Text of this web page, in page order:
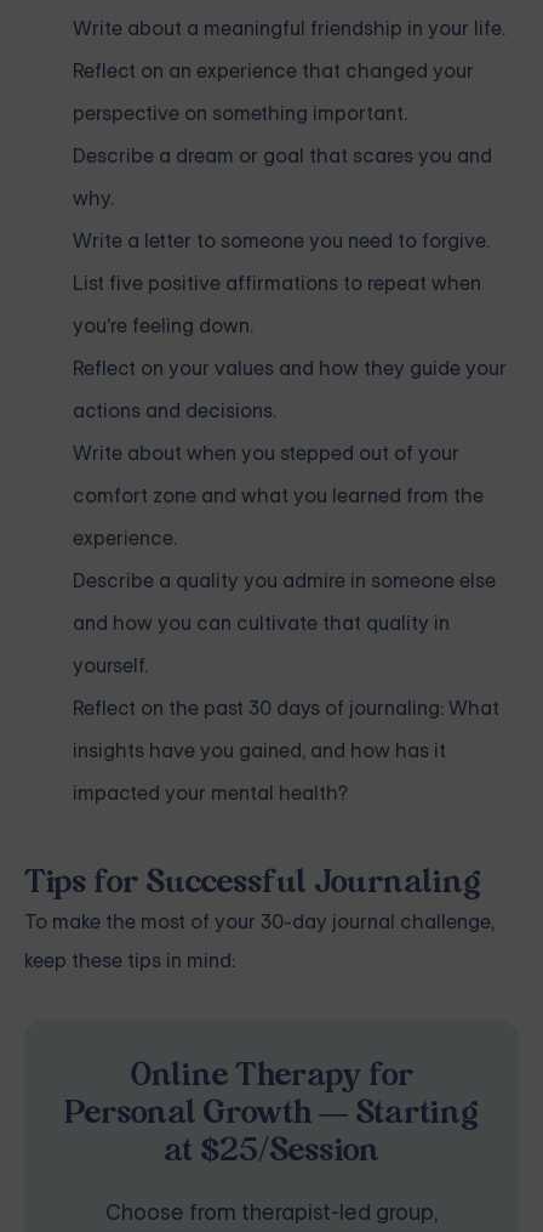
Write about a meaningful friendship in your life.
Reflect on an experience that changed your
perspective on something important.
Describe a dream or goal that scares you and
why.
Write a letter to someone you need to forgive.
List five positive affirmations to repeat when
you're feeling down.
Reflect on your values and how they guide your
actions and decisions.
Write about when you stepped out of your
comfort zone and what you learned from the
experience.
Describe a quality you admire in someone else
and how you can cultivate that quality in
yourself.
Reflect on the past 30 days of journaling: What
insights have you gained, and how has it
impacted your mental health?
Tips for Successful Journaling
To make the most of your 30-day journal challenge,
keep these tips in mind:
Online Therapy for
Personal Growth — Starting
at $25/Session
Choose from therapist-led group,